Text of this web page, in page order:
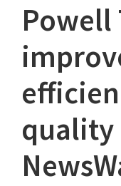
Powell